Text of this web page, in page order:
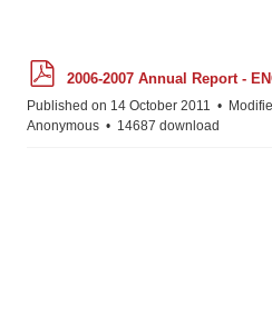
d
f
2006-2007 Annual Report -
Published on 14 October 2011
Anonymous
14687 download